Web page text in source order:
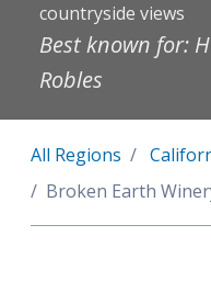
countryside views
Best known for:
Robles
All Regions
Broken Earth